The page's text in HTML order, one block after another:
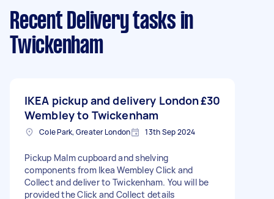
Recent Delivery tasks in
Twickenham
IKEA pickup and delivery London
Wembley to Twickenham
£30
Cole Park, Greater London 13th Sep 2024
Pickup Malm cupboard and shelving
components from Ikea Wembley Click and
Collect and deliver to Twickenham. You will be
provided the Click and Collect details